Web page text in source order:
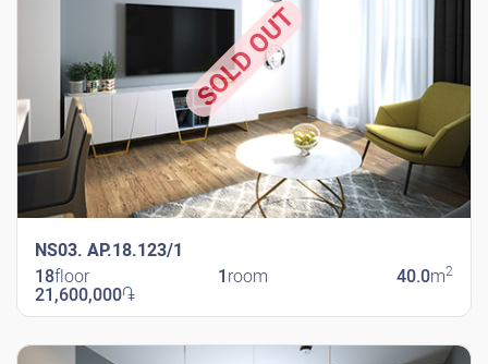
NS03. AP.18.123/1
SOLD OUT
18floor 1 room 40.0m2
21,600,000֏